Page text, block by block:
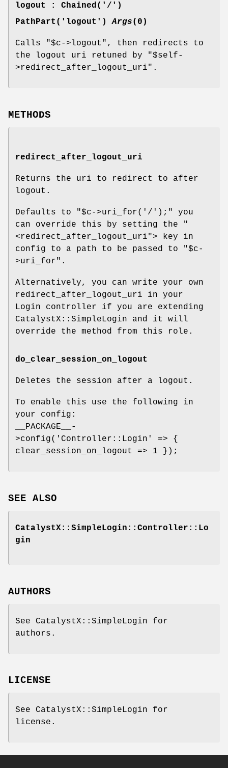
logout : Chained('/')
PathPart('logout')Args(0)
Calls "$c->logout" , then redirects to
the logout uri retuned by
"$self-
>redirect_after_logout_uri" .
METHODS
redirect_after_logout_uri
Returns the uri to redirect to after
logout.
Defaults to "$c->uri_for('/');"
you
can override this by setting the
"
<redirect_after_logout_uri"> key in
config to a path to be passed to
"$c-
>uri_for" .
Alternatively, you can write your own
redirect_after_logout_uri in your
Login controller if you are extending
CatalystX::SimpleLogin and it will
override the method from this role.
do_clear_session_on_logout
Deletes the session after a logout.
To enable this use the following in
your config:
__PACKAGE__-
>config('Controller::Login' => {
clear_session_on_logout => 1 });
SEE ALSO
CatalystX::SimpleLogin::Controller::Lo
gin
AUTHORS
See CatalystX::SimpleLogin for
authors.
LICENSE
See CatalystX::SimpleLogin for
license.